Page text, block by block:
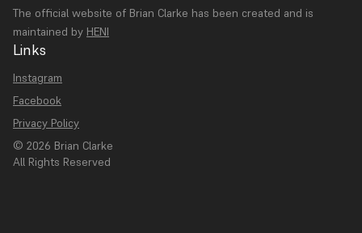
The official website of Brian Clarke has been created and is
maintained by HENI
Links
Instagram
Facebook
Privacy Policy
© 2026 Brian Clarke
All Rights Reserved